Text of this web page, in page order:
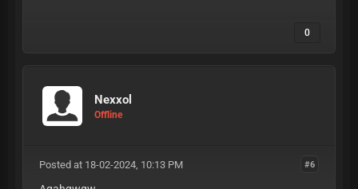
0
Nexxol
Offline
#6
Posted at 18-02-2024, 10:13 PM